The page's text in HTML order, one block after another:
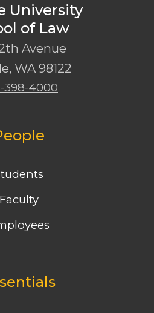
University
of Law
Avenue
, WA 98122
398-4000
Faculty